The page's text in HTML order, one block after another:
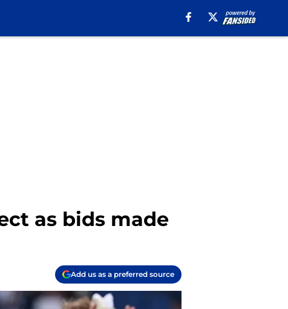
as bids made
Add us as a preferred source